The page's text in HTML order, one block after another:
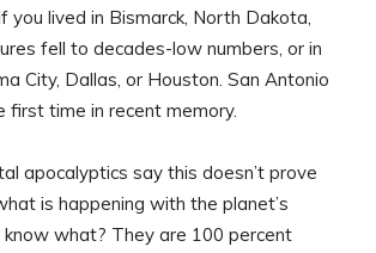
you lived in Bismarck, North Dakota,
fell to decades-low numbers, or in
City, Dallas, or Houston. San Antonio
first time in recent memory.
apocalyptics say this doesn’t prove
is happening with the planet’s
know what? They are 100 percent